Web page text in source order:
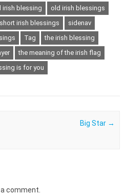
irish blessing
old irish blessings
short irish blessings
sidenav
Tag
the irish blessing
the meaning of the irish flag
is for you
Big Star →
comment.